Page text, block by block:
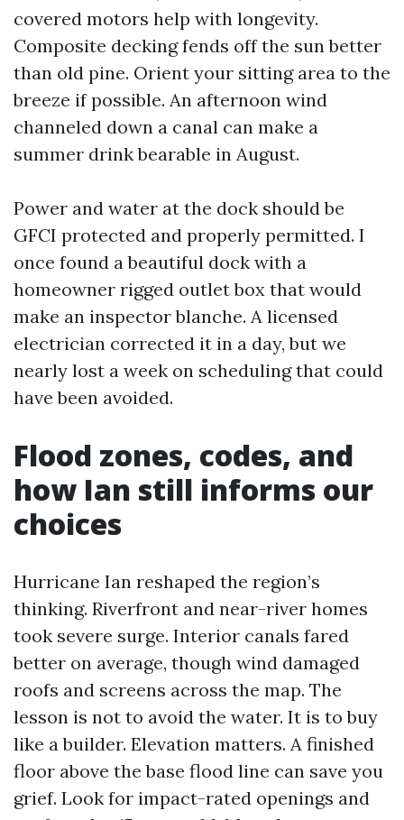
covered motors help with longevity.
Composite decking fends off the sun better
than old pine. Orient your sitting area to the
breeze if possible. An afternoon wind
channeled down a canal can make a
summer drink bearable in August.
Power and water at the dock should be
GFCI protected and properly permitted. I
once found a beautiful dock with a
homeowner rigged outlet box that would
make an inspector blanche. A licensed
electrician corrected it in a day, but we
nearly lost a week on scheduling that could
have been avoided.
Flood zones, codes, and
how Ian still informs our
choices
Hurricane Ian reshaped the region’s
thinking. Riverfront and near-river homes
took severe surge. Interior canals fared
better on average, though wind damaged
roofs and screens across the map. The
lesson is not to avoid the water. It is to buy
like a builder. Elevation matters. A finished
floor above the base flood line can save you
grief. Look for impact-rated openings and